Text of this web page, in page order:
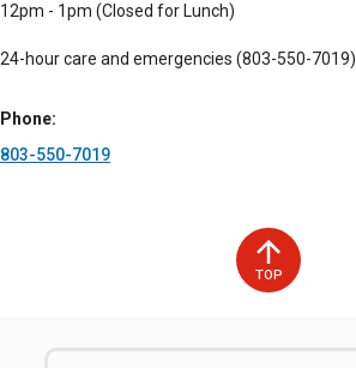
12pm - 1pm (Closed for Lunch)
24-hour care and emergencies (803-550-7019)
Phone
803-550-7019
TOP